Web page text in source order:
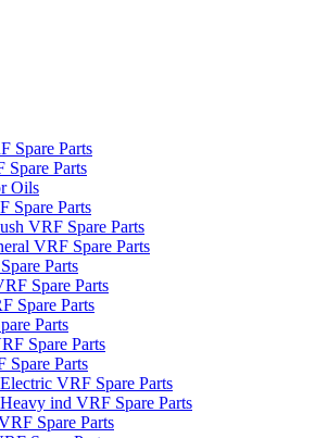
Spare Parts
Parts
Oils
Spare Parts
VRF Spare Parts
VRF Spare Parts
Parts
Spare Parts
Spare Parts
Parts
Spare Parts
Spare Parts
VRF Spare Parts
ind VRF Spare Parts
Spare Parts